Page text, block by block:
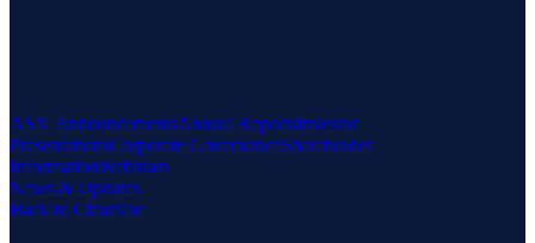
ASX AnnouncementsAnnual ReportsInvestor
PresentationsCorporate GovernanceShareholder
InformationWebinars
News & Updates
Back to ClearVue